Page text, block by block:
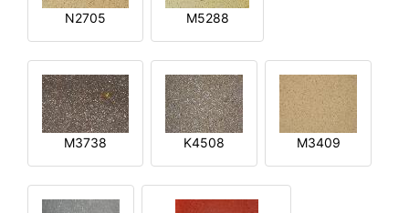
N2705 M5288
M3738 K4508 M3409